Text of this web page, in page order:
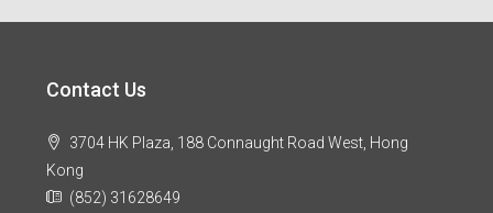
Contact Us
3704 HK Plaza, 188 Connaught Road West, Hong
Kong
(852) 31628649